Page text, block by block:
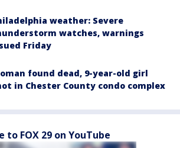
weather: Severe
watches, warnings
Friday
found dead, 9-year-old girl
in Chester County condo complex
to FOX 29 on YouTube